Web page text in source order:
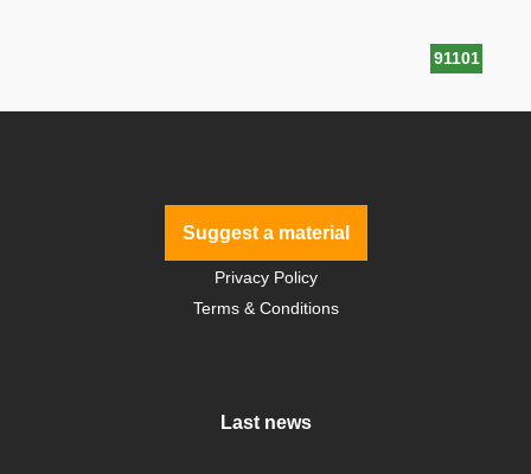
91101
Suggest a material
Privacy Policy
Terms & Conditions
Last news